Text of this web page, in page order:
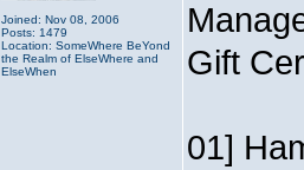
Joined: Nov 08, 2006
Posts: 1479
Location: SomeWhere BeYond
the Realm of ElseWhere and
ElseWhen
Gift
01]